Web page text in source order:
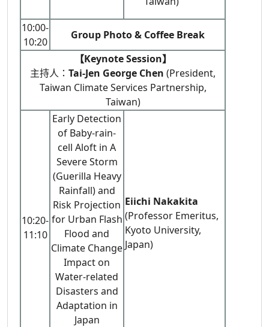
10:00-
10:20
Group Photo & Coffee Break
【Keynote Session】
主持人： Tai-Jen George Chen (President,
Taiwan Climate Services Partnership,
Taiwan)
10:20-
11:10
Early Detection
of Baby-rain-
cell Aloft in A
Severe Storm
(Guerilla Heavy
Rainfall) and
Risk Projection
for Urban Flash
Flood and
Climate Change
Impact on
Water-related
Disasters and
Adaptation in
Japan
Eiichi Nakakita
(Professor Emeritus,
Kyoto University,
Japan)